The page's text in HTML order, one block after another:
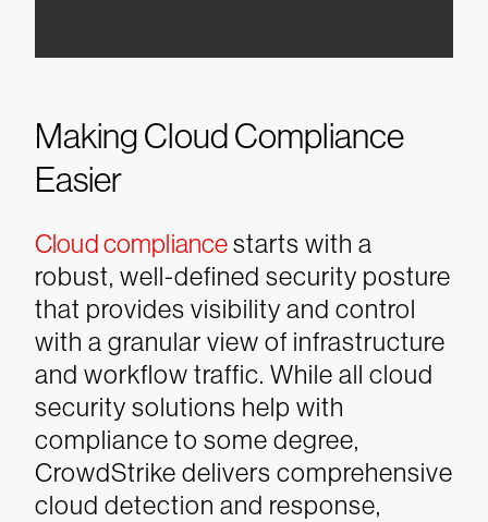
Making Cloud Compliance
Easier
Cloud compliancestarts with a
robust, well-defined security posture
that provides visibility and control
with a granular view of infrastructure
and workflow traffic. While all cloud
security solutions help with
compliance to some degree,
CrowdStrike delivers comprehensive
cloud detection and response,